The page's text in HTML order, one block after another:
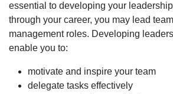
essential to developing your
through your career, you may lead
management roles. Developing
enable you to:
motivate and inspire your team
delegate tasks effectively